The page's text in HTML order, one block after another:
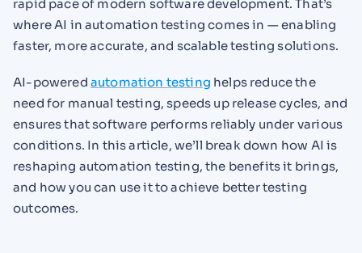
rapid pace of modern software development. That’s
where AI in automation testing comes in — enabling
faster, more accurate, and scalable testing solutions.
AI-powered automation testing helps reduce the
need for manual testing, speeds up release cycles, and
ensures that software performs reliably under various
conditions. In this article, we’ll break down how AI is
reshaping automation testing, the benefits it brings,
and how you can use it to achieve better testing
outcomes.